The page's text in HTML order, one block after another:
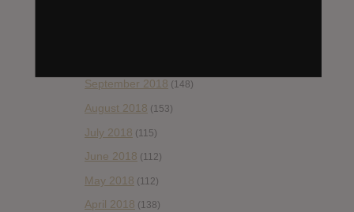
September 2018 (148)
August 2018 (153)
July 2018 (115)
June 2018 (112)
May 2018 (112)
April 2018 (138)